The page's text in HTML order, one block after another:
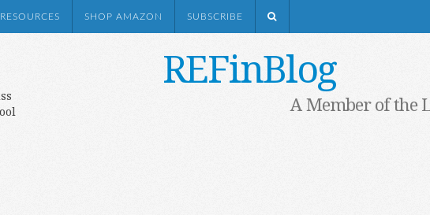
RESOURCES SHOP AMAZON SUBSCRIBE
REFinBlog
A Member of the